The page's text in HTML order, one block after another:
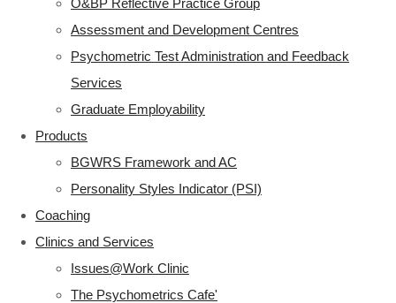
Assessment and Development Centres
Psychometric Test Administration and Feedback
Services
Graduate Employability
Products
BGWRS Framework and AC
Personality Styles Indicator (PSI)
Coaching
Clinics and Services
Issues@Work Clinic
The Psychometrics Cafe'